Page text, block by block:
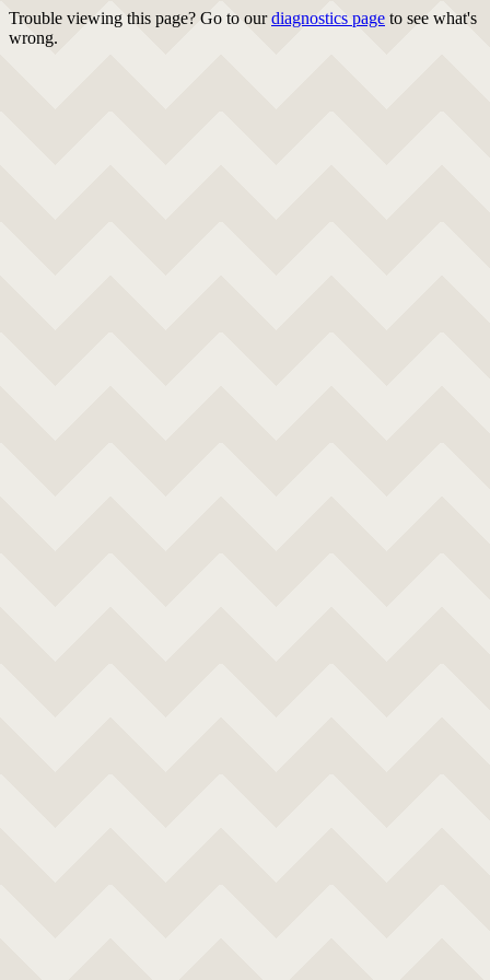
Trouble viewing this page? Go to ourdiagnostics page to see what's
wrong.